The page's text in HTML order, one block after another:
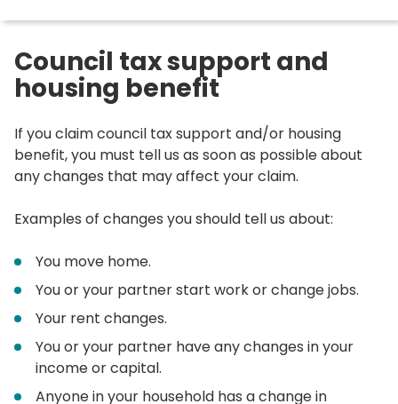
Council tax support and
housing benefit
If you claim council tax support and/or housing
benefit, you must tell us as soon as possible about
any changes that may affect your claim.
Examples of changes you should tell us about:
You move home.
You or your partner start work or change jobs.
Your rent changes.
You or your partner have any changes in your
income or capital.
Anyone in your household has a change in